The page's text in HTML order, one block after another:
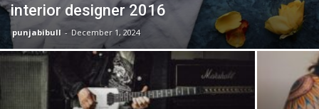
interior designer 2016
punjabibull - December 1, 2024